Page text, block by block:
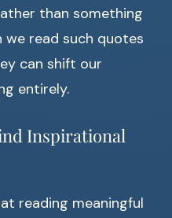
than something
we read such quotes
can shift our
entirely.
Inspirational
reading meaningful